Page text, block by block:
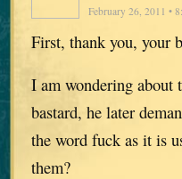
February 26, 2011 •
First, thank you, your
I am wondering
bastard, he later
the word fuck as it is
them?